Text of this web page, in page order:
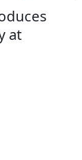
at